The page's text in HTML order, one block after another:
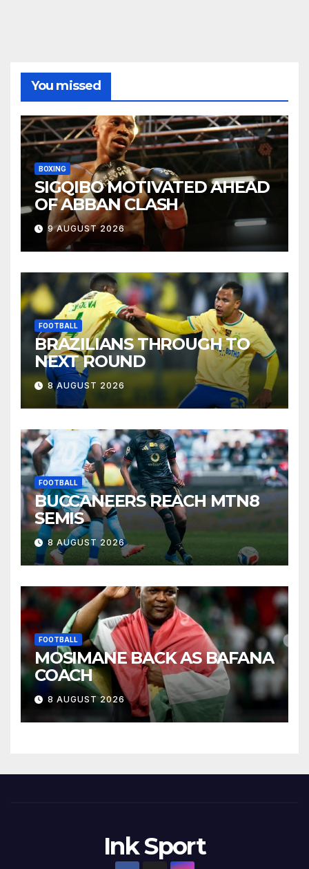
You missed
BOXING
SIGQIBO MOTIVATED AHEAD
OF ABBAN CLASH
9 AUGUST 2026
FOOTBALL
BRAZILIANS THROUGH TO
NEXT ROUND
8 AUGUST 2026
FOOTBALL
BUCCANEERS REACH MTN8
SEMIS
8 AUGUST 2026
FOOTBALL
MOSIMANE BACK AS BAFANA
COACH
8 AUGUST 2026
Ink Sport